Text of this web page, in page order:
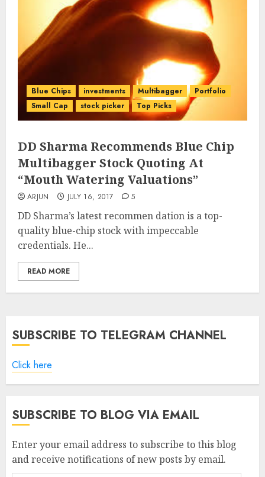
Blue Chips investments Multibagger
Portfolio
Small Cap
stock picker Top Picks
DD Sharma Recommends Blue Chip
Multibagger Stock Quoting At
“Mouth Watering Valuations”
ARJUN JULY 16, 2017 5
DD Sharma’s latest recommen dation is a top-
quality blue-chip stock with impeccable
credentials. He...
READ MORE
SUBSCRIBE TO TELEGRAM CHANNEL
Click here
SUBSCRIBE TO BLOG VIA EMAIL
Enter your email address to subscribe to this blog
and receive notifications of new posts by email.